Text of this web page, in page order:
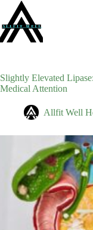
content
Slightly Elevated
Medical Attention
Allfit Well